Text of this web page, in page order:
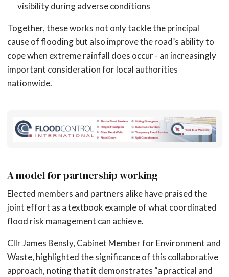
visibility during adverse conditions
Together, these works not only tackle the principal
cause of flooding but also improve the road’s ability to
cope when extreme rainfall does occur - an increasingly
important consideration for local authorities
nationwide.
A model for partnership working
Elected members and partners alike have praised the
joint effort as a textbook example of what coordinated
flood risk management can achieve.
Cllr James Bensly, Cabinet Member for Environment and
Waste, highlighted the significance of this collaborative
approach, noting that it demonstrates “a practical and